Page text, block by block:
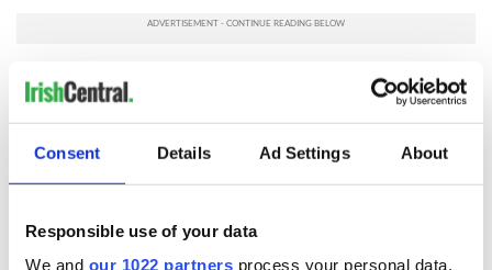
Consent Details Ad Settings About
Responsible use of your data
We and our 1022 partners process your personal data,
RELATED: Dublin